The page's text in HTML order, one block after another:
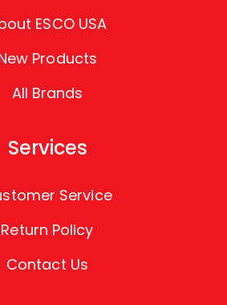
ESCO USA
Products
All Brands
Services
Service
Return Policy
Contact Us